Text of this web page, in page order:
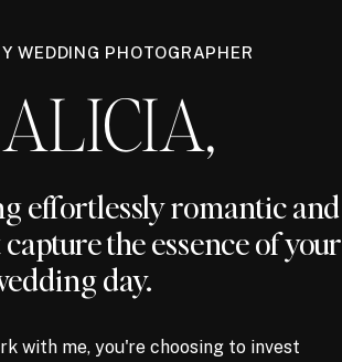
WEDDING PHOTOGRAPHER
effortlessly romantic and
the essence of your
day.
with me, you're choosing to invest